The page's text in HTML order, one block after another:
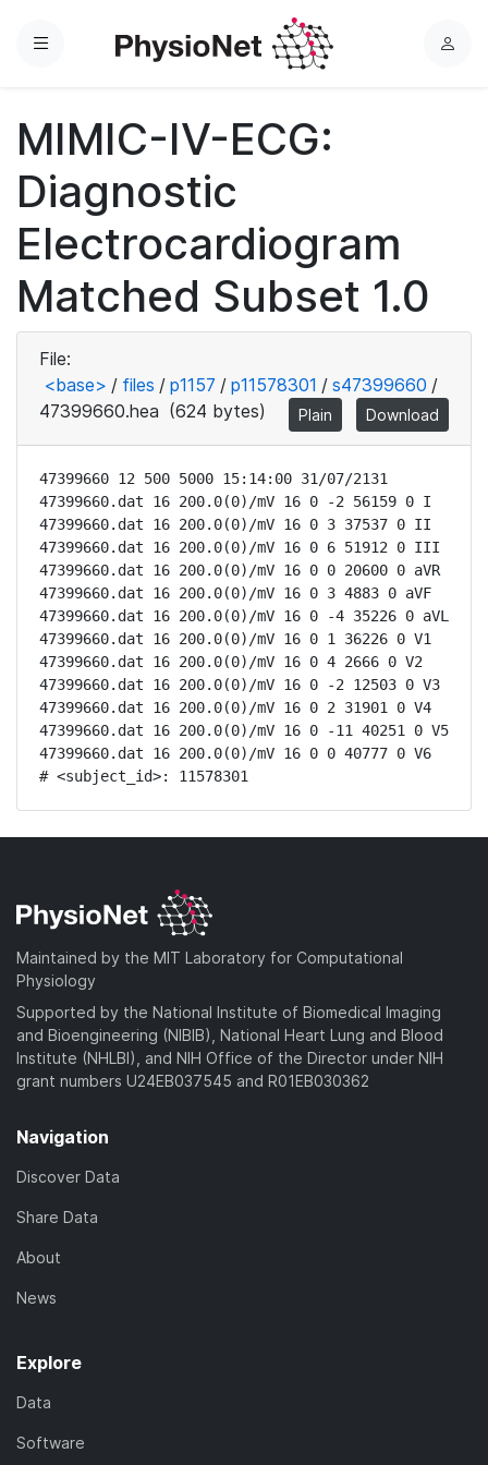
Menu
L
MIMIC-IV-ECG:
Diagnostic
Electrocardiogram
Matched Subset 1.0
File:
<base> / files / p1157 / p11578301 / s47399660 /
47399660.hea (624 bytes) Plain Download
47399660 12 500 5000 15:14:00 31/07/2131
47399660.dat 16 200.0(0)/mV 16 0 -2 56159 0 I
47399660.dat 16 200.0(0)/mV 16 0 3 37537 0 II
47399660.dat 16 200.0(0)/mV 16 0 6 51912 0 III
47399660.dat 16 200.0(0)/mV 16 0 0 20600 0 aVR
47399660.dat 16 200.0(0)/mV 16 0 3 4883 0 aVF
47399660.dat 16 200.0(0)/mV 16 0 -4 35226 0 aVL
47399660.dat 16 200.0(0)/mV 16 0 1 36226 0 V1
47399660.dat 16 200.0(0)/mV 16 0 4 2666 0 V2
47399660.dat 16 200.0(0)/mV 16 0 -2 12503 0 V3
47399660.dat 16 200.0(0)/mV 16 0 2 31901 0 V4
47399660.dat 16 200.0(0)/mV 16 0 -11 40251 0 V5
47399660.dat 16 200.0(0)/mV 16 0 0 40777 0 V6
# <subject_id>: 11578301
Maintained by the MIT Laboratory for Computational
Physiology
Supported by the National Institute of Biomedical Imaging
and Bioengineering (NIBIB), National Heart Lung and Blood
Institute (NHLBI), and NIH Office of the Director under NIH
grant numbers U24EB037545 and R01EB030362
Navigation
Discover Data
Share Data
About
News
Explore
Data
Software